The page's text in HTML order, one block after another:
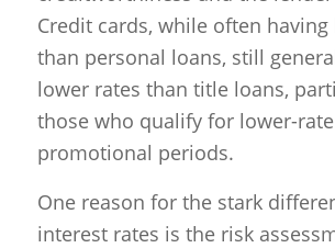
Credit cards, while often
than personal loans, still
lower rates than title loans,
those who qualify for lower-
promotional periods.
One reason for the stark
interest rates is the risk